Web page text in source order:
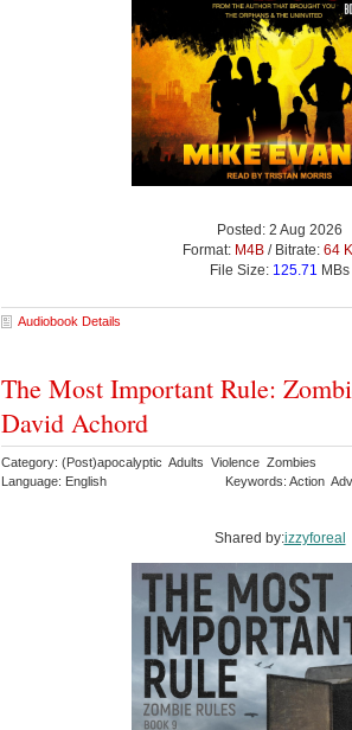
Posted: 2 Aug 2026
Format: M4B / Bitrate: 64
File Size: 125.71 MBs
Audiobook Details
The Most Important Rule:
David Achord
Category: (Post)apocalyptic Adults Violence Zombies
Language: English
Keywords: Action
Shared by:izzyforeal